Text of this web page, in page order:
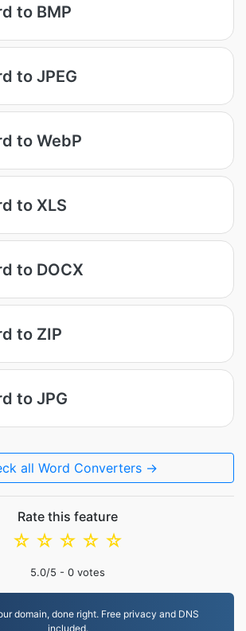
to BMP
to JPEG
to WebP
to XLS
to DOCX
to ZIP
to JPG
all Word Converters →
Rate this feature
☆
☆
☆
☆
☆
5.0/5 - 0 votes
domain, done right. Free privacy and DNS
included.